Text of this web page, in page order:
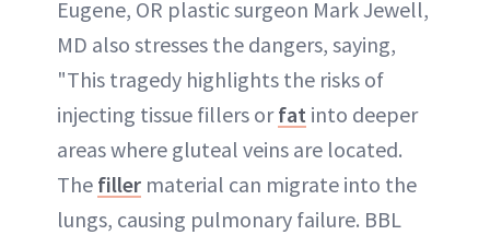
Eugene, OR plastic surgeon Mark Jewell,
MD also stresses the dangers, saying,
"This tragedy highlights the risks of
injecting tissue fillers orfat into deeper
areas where gluteal veins are located.
The filler material can migrate into the
lungs, causing pulmonary failure. BBL